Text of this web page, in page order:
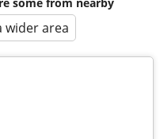
wider area